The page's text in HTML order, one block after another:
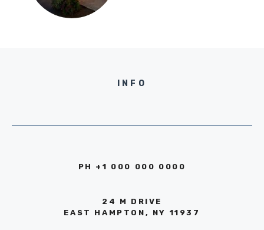
INFO
PH +1 000 000 0000
24 M DRIVE
EAST HAMPTON, NY 11937